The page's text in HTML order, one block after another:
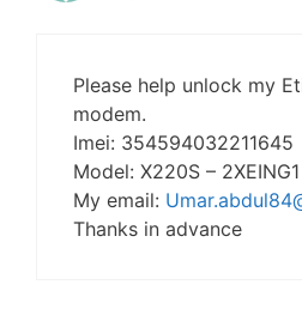
Please help unlock my
modem.
Imei: 354594032211645
Model: X220S – 2XEING1
My email:
Thanks in advance